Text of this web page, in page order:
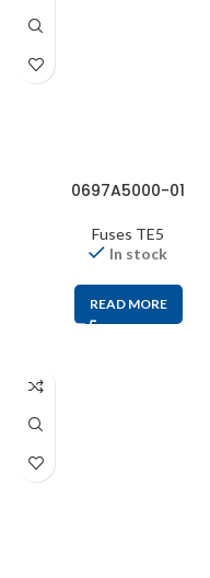
0697A5000-01
Fuses TE5
In stock
READ MORE